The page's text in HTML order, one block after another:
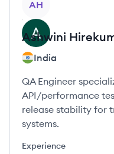
AH
Ashwini
India
QA Engineer
API/performance
release stability for
systems.
Experience